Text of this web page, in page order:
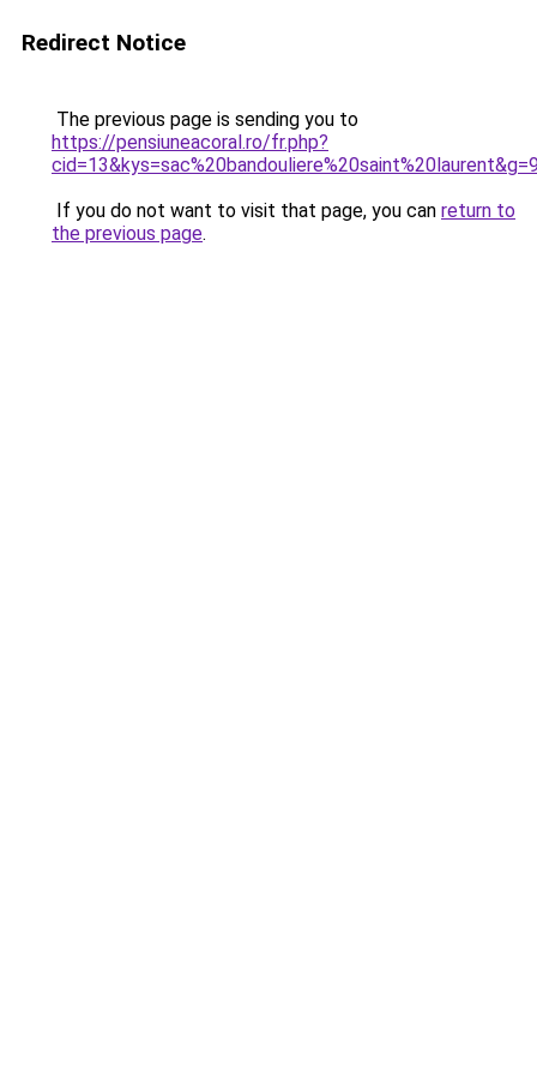
Redirect Notice
The previous page is sending you to
https://pensiuneacoral.ro/fr.php?
If you do not want to visit that page, you can return to
the previous page.